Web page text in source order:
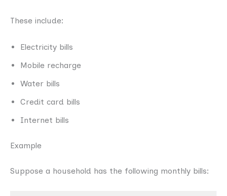
These include:
Electricity bills
Mobile recharge
Water bills
Credit card bills
Internet bills
Example
Suppose a household has the following monthly bills: